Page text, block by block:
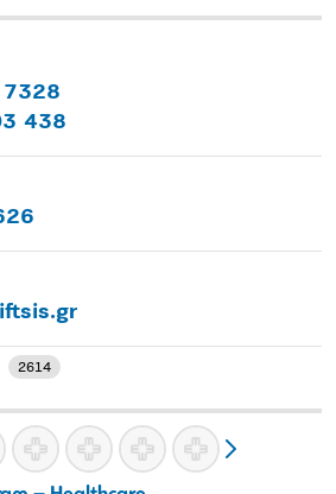
438
2614